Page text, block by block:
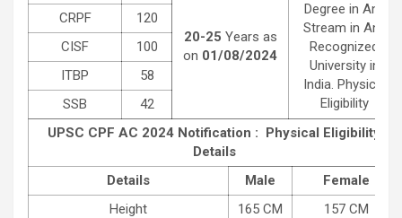
20-25 Years as
on 01/08/2024
Degree in Any
Stream in Any
Recognized
University in
India. Physical
Eligibility
CRPF
120
CISF
100
ITBP
58
SSB
42
UPSC CPF AC 2024 Notification : Physical Eligibility
Details
Details
Male
Female
Height
165 CM 157 CM